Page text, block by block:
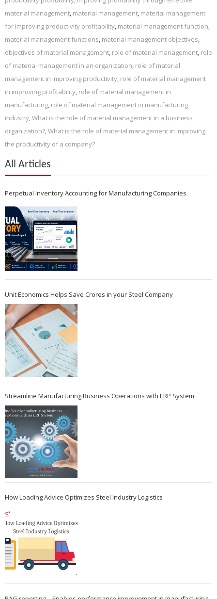
material management material management material management
for improving productivity profitability material management function
material management functions material management objectives
objectives of material management role of material management role
of material management in an organization role of material
management in improving productivity role of material management
in improving profitability role of material management in
manufacturing role of material management in manufacturing
industry What is the role of material management in a business
organization? What is the role of material management in improving
the productivity of a company?
All Articles
Perpetual Inventory Accounting for Manufacturing Companies
Unit Economics Helps Save Crores in your Steel Company
Streamline Manufacturing Business Operations with ERP System
How Loading Advice Optimizes Steel Industry Logistics